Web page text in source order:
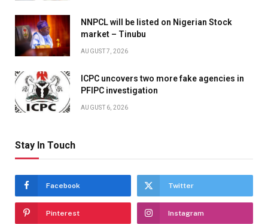
NNPCL will be listed on Nigerian Stock
market – Tinubu
AUGUST 7, 2026
ICPC uncovers two more fake agencies in
PFIPC investigation
AUGUST 6, 2026
Stay In Touch
Facebook Twitter
Pinterest Instagram